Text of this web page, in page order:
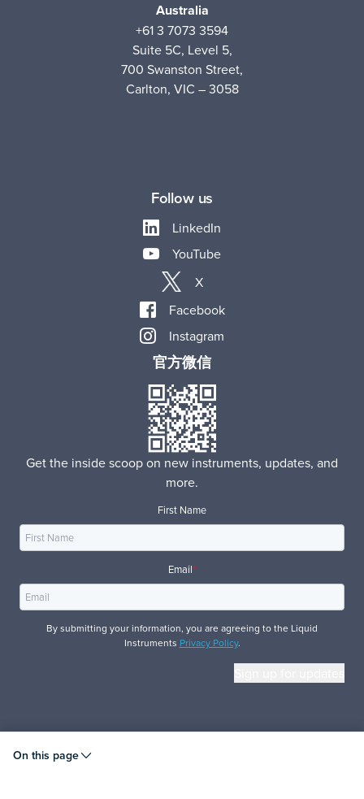
On this page
Australia
+61 3 7073 3594
Suite 5C, Level 5,
700 Swanston Street,
Carlton, VIC – 3058
Follow us
LinkedIn
YouTube
X
Facebook
Instagram
官方微信
Get the inside scoop on new instruments, updates, and
more.
First Name
Email*
By submitting your information, you are agreeing to the Liquid
Instruments Privacy Policy.